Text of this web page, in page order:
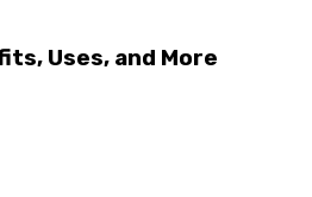
Uses, and More